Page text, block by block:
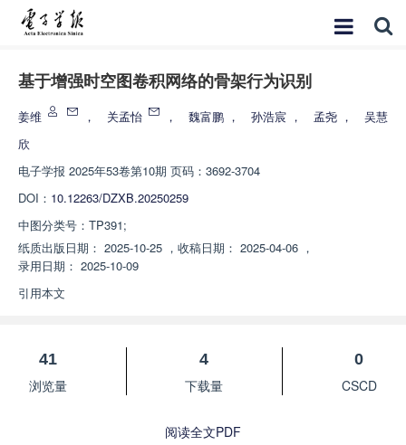
基于增强时空图卷积网络的骨架行为识别
姜维 ， 关孟怡 ， 魏富鹏 ， 孙浩宸 ， 孟尧 ，
吴慧
欣
电子学报 2025年53卷第10期 页码：3692-3704
DOI： 10.12263/DZXB.20250259
中图分类号： TP391;
纸质出版日期： 2025-10-25 ， 收稿日期： 2025-04-06 ，
录用日期： 2025-10-09
引用本文
41
浏览量
4
下载量
0
CSCD
阅读全文PDF